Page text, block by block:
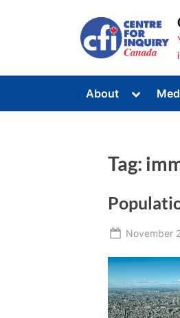
About
Toggle
menu
Tag:
Posted
November